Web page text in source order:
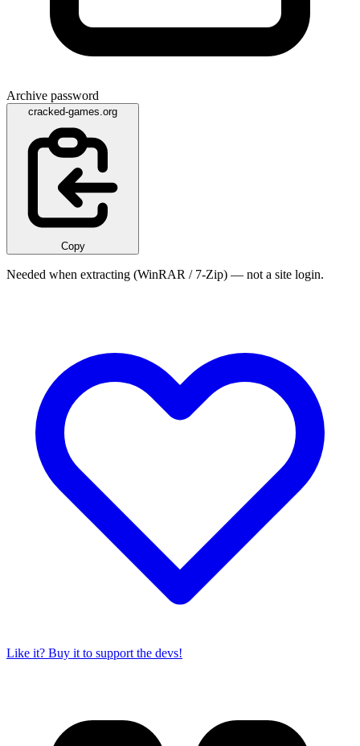
Archive password
cracked-games.org
Copy
Needed when extracting (WinRAR / 7-Zip) — not a site login.
Like it? Buy it to support the devs!